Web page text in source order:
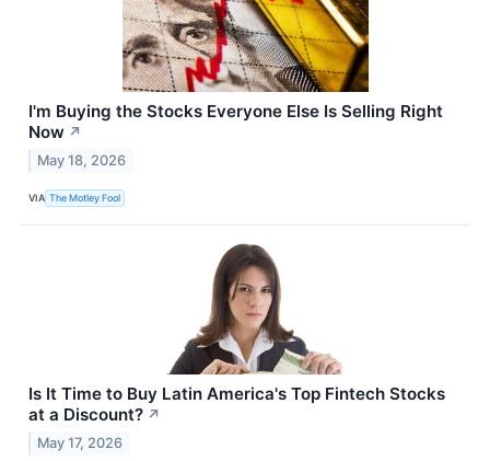
I'm Buying the Stocks Everyone Else Is Selling Right
Now ↗
May 18, 2026
VIA The Motley Fool
Is It Time to Buy Latin America's Top Fintech Stocks
at a Discount? ↗
May 17, 2026